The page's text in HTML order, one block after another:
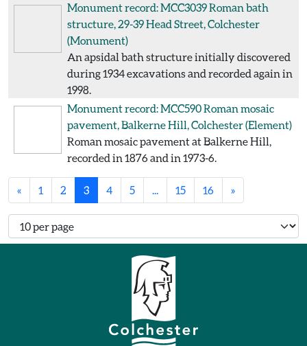
Monument record: MCC3039Roman bath
structure, 29-39 Head Street, Colchester
(Monument)
An apsidal bath structure initially discovered
during 1934 excavations and recorded again in
1998.
Monument record: MCC590Roman mosaic
pavement, Balkerne Hill, Colchester(Element)
Roman mosaic pavement at Balkerne Hill,
recorded in 1876 and in 1973-6.
« 1 2 3 4 5 ... 15 16 »
Number of records per page